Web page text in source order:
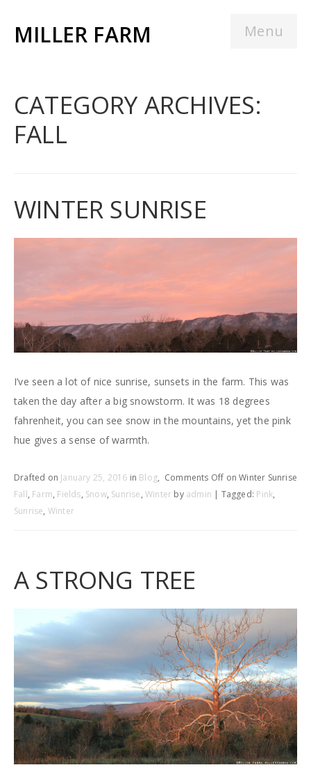
Menu
MILLER FARM
CATEGORY ARCHIVES:
FALL
WINTER SUNRISE
I’ve seen a lot of nice sunrise, sunsets in the farm. This was
taken the day after a big snowstorm. It was 18 degrees
fahrenheit, you can see snow in the mountains, yet the pink
hue gives a sense of warmth.
Comments Off on Winter Sunrise
Drafted on January 25, 2016 in Blog,
Fall, Farm, Fields, Snow, Sunrise,Winter by admin | Tagged: Pink,
Sunrise, Winter
A STRONG TREE